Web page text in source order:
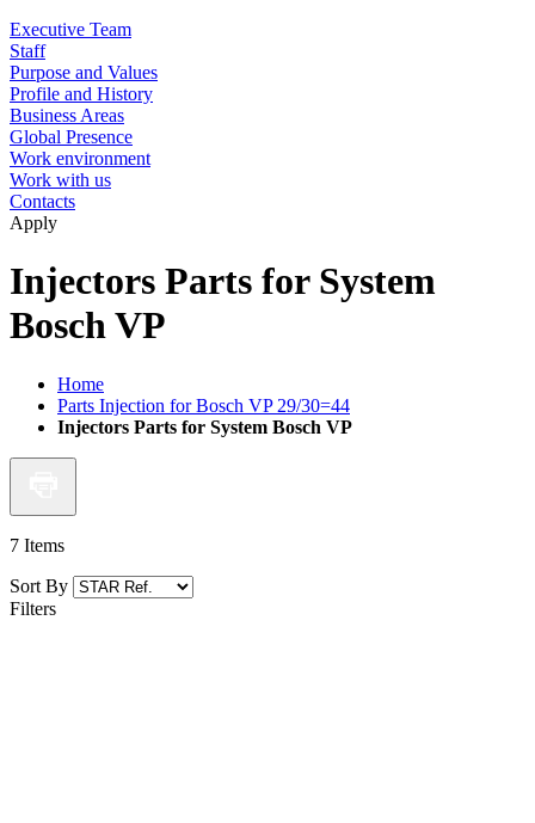
Executive Team
Staff
Purpose and Values
Profile and History
Business Areas
Global Presence
Work environment
Work with us
Contacts
Apply
Injectors Parts for System
Bosch VP
Home
Parts Injection for Bosch VP 29/30=44
Injectors Parts for System Bosch VP
7 Items
Sort By
Filters